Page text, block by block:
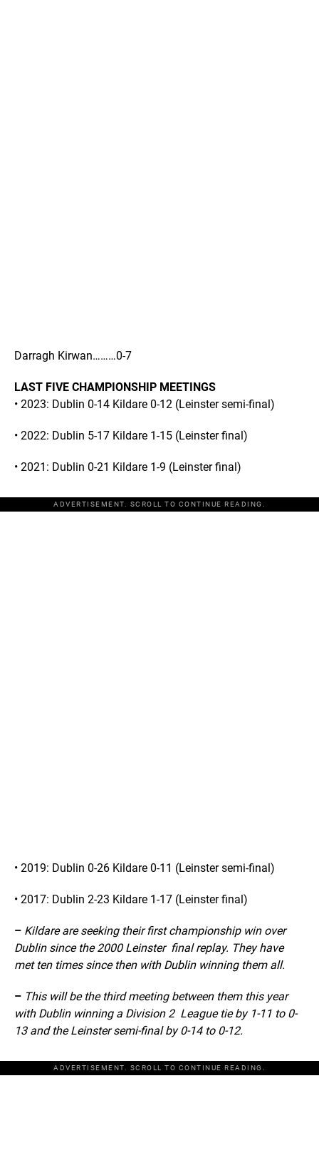
Darragh Kirwan………0-7
LAST FIVE CHAMPIONSHIP MEETINGS
• 2023: Dublin 0-14 Kildare 0-12 (Leinster semi-final)
• 2022: Dublin 5-17 Kildare 1-15 (Leinster final)
• 2021: Dublin 0-21 Kildare 1-9 (Leinster final)
ADVERTISEMENT. SCROLL TO CONTINUE READING.
• 2019: Dublin 0-26 Kildare 0-11 (Leinster semi-final)
• 2017: Dublin 2-23 Kildare 1-17 (Leinster final)
– Kildare are seeking their first championship win over
Dublin since the 2000 Leinster final replay. They have
met ten times since then with Dublin winning them all.
– This will be the third meeting between them this year
with Dublin winning a Division 2 League tie by 1-11 to 0-
13 and the Leinster semi-final by 0-14 to 0-12.
ADVERTISEMENT. SCROLL TO CONTINUE READING.